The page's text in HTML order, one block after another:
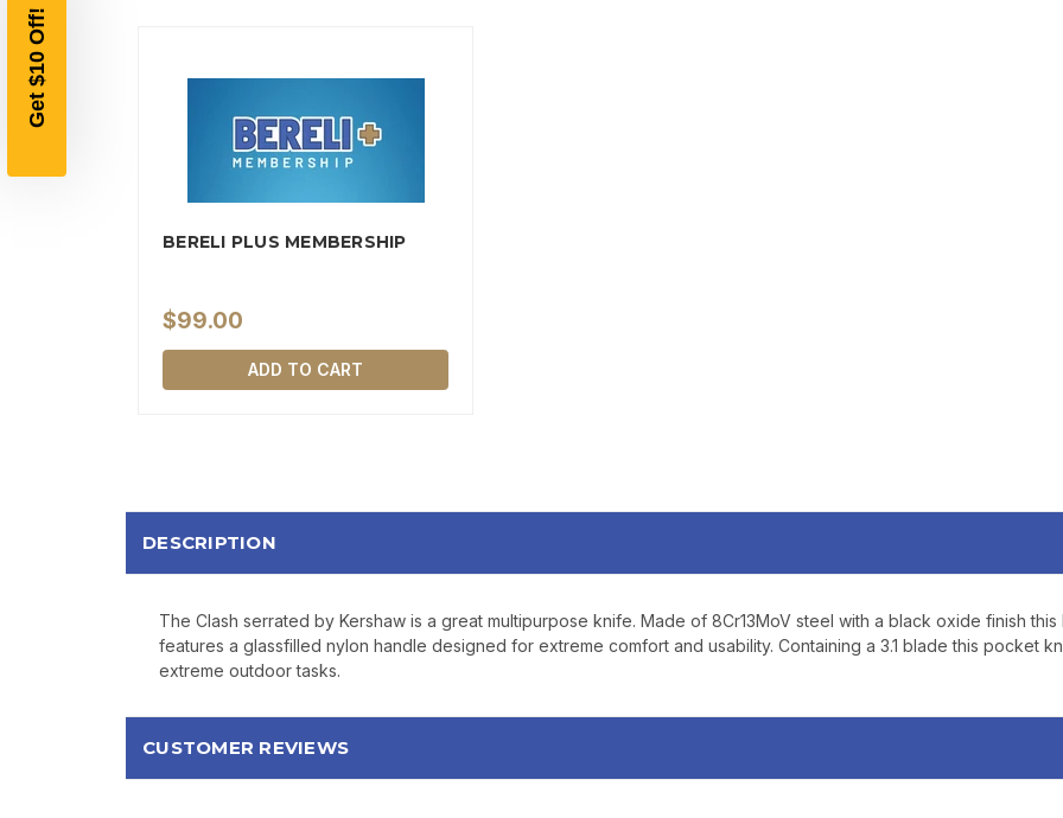
BERELI PLUS MEMBERSHIP
$99.00
ADD TO CART
DESCRIPTION
The Clash serrated by Kershaw is a great multipurpose knife. Made of 8Cr13MoV steel with a black oxide finish
features a glassfilled nylon handle designed for extreme comfort and usability. Containing a 3.1 blade this pocket
extreme outdoor tasks.
CUSTOMER REVIEWS